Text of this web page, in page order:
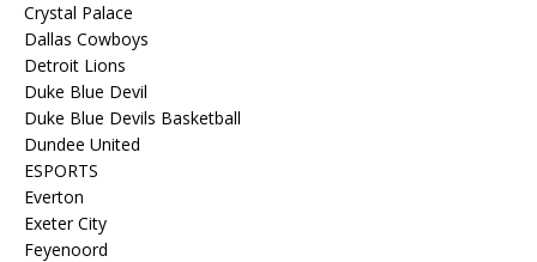
Crystal Palace
Dallas Cowboys
Detroit Lions
Duke Blue Devil
Duke Blue Devils Basketball
Dundee United
ESPORTS
Everton
Exeter City
Feyenoord